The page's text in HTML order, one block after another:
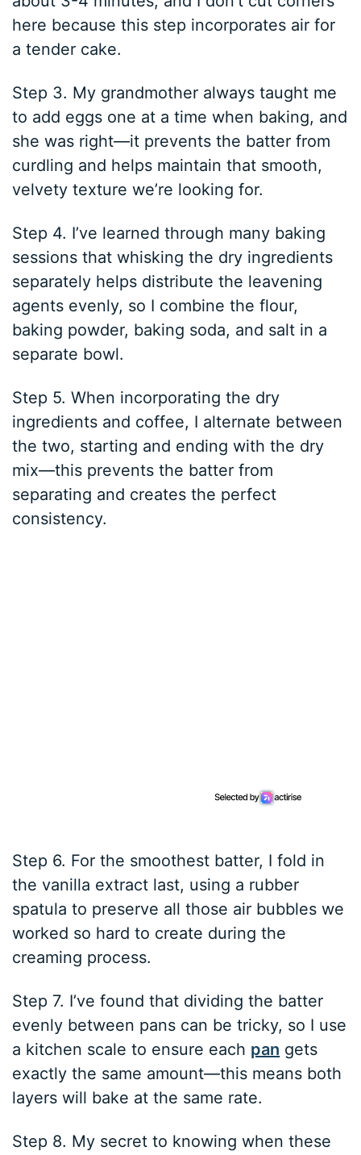
here because this step incorporates air for
a tender cake.
Step 3. My grandmother always taught me
to add eggs one at a time when baking, and
she was right—it prevents the batter from
curdling and helps maintain that smooth,
velvety texture we’re looking for.
Step 4. I’ve learned through many baking
sessions that whisking the dry ingredients
separately helps distribute the leavening
agents evenly, so I combine the flour,
baking powder, baking soda, and salt in a
separate bowl.
Step 5. When incorporating the dry
ingredients and coffee, I alternate between
the two, starting and ending with the dry
mix—this prevents the batter from
separating and creates the perfect
consistency.
Step 6. For the smoothest batter, I fold in
the vanilla extract last, using a rubber
spatula to preserve all those air bubbles we
worked so hard to create during the
creaming process.
Step 7. I’ve found that dividing the batter
evenly between pans can be tricky, so I use
a kitchen scale to ensure each pan gets
exactly the same amount—this means both
layers will bake at the same rate.
Step 8. My secret to knowing when these